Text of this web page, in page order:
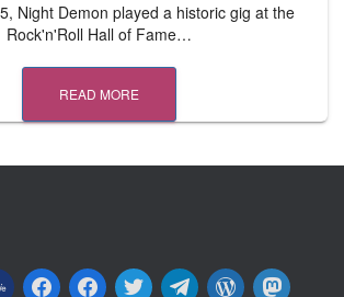
Night Demon played a historic gig at the
Rock'n'Roll Hall of Fame…
READ MORE
f
f
t
t
w
m